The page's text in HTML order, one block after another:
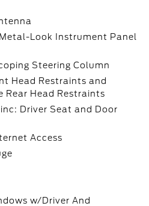
Look Instrument Panel
Steering Column
Head Restraints and
Rear Head Restraints
Driver Seat and Door
Access
w/Driver And